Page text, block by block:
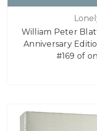
William Peter
Anniversary
#169 of